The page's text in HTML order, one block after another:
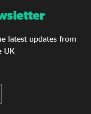
latest updates from
UK